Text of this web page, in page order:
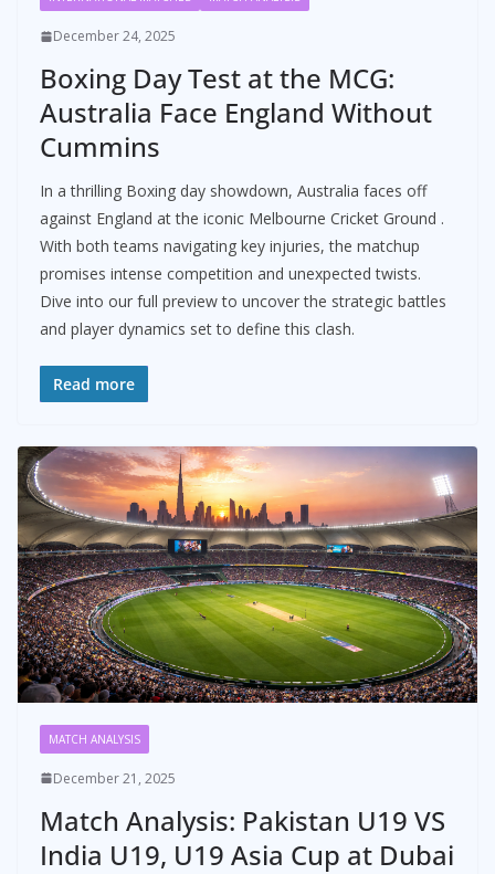
December 24, 2025
Boxing Day Test at the MCG:
Australia Face England Without
Cummins
In a thrilling Boxing day showdown, Australia faces off
against England at the iconic Melbourne Cricket Ground .
With both teams navigating key injuries, the matchup
promises intense competition and unexpected twists.
Dive into our full preview to uncover the strategic battles
and player dynamics set to define this clash.
Read more
MATCH ANALYSIS
December 21, 2025
Match Analysis: Pakistan U19 VS
India U19, U19 Asia Cup at Dubai